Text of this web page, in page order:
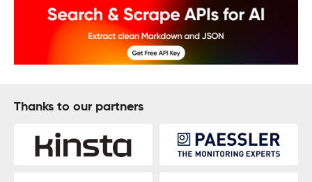
Thanks to our partners